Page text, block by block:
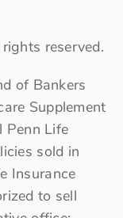
reserved.
of Bankers
Supplement
Penn Life
sold in
Insurance
to sell